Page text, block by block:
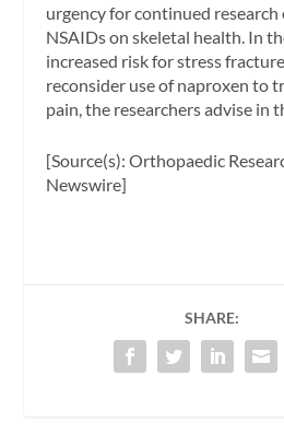
urgency for continued
NSAIDs on skeletal health. In
increased risk for stress
reconsider use of naproxen to
pain, the researchers advise in
[Source(s): Orthopaedic
Newswire]
SHARE: